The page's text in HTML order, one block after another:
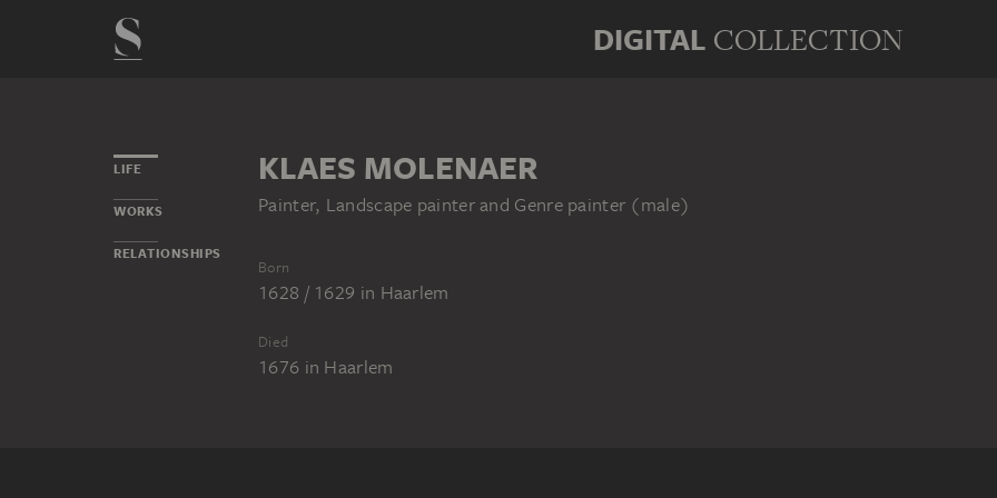
DIGITAL COLLECTION
LIFE
WORKS
RELATIONSHIPS
KLAES MOLENAER
Painter, Landscape painter and Genre painter (male)
Born
1628 / 1629 in Haarlem
Died
1676 in Haarlem